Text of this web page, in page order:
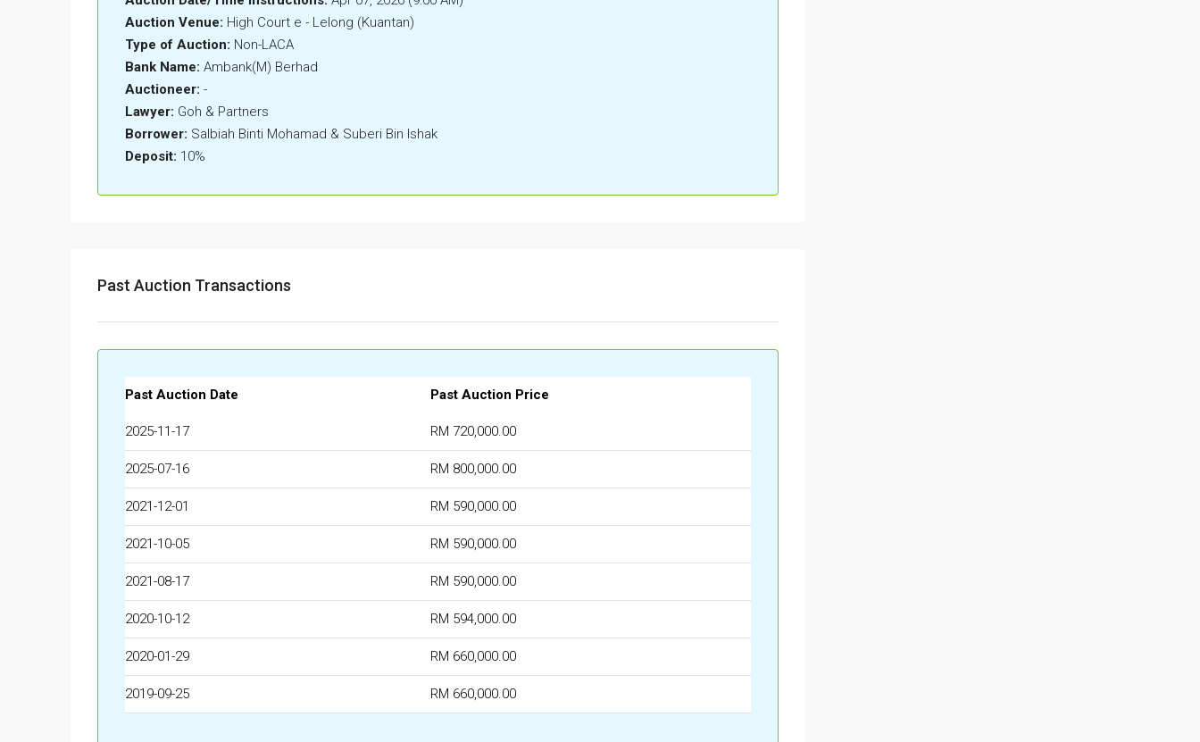
Auction Venue: High Court e - Lelong (Kuantan)
Type of Auction: Non-LACA
Bank Name: Ambank(M) Berhad
Auctioneer: -
Lawyer: Goh & Partners
Borrower: Salbiah Binti Mohamad & Suberi Bin Ishak
Deposit: 10%
Past Auction Transactions
Past Auction Date Past Auction Price
2025-11-17 RM 720,000.00
2025-07-16 RM 800,000.00
2021-12-01 RM 590,000.00
2021-10-05 RM 590,000.00
2021-08-17 RM 590,000.00
2020-10-12 RM 594,000.00
2020-01-29 RM 660,000.00
2019-09-25 RM 660,000.00